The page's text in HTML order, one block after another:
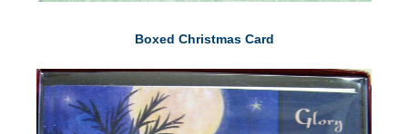
Boxed Christmas Card